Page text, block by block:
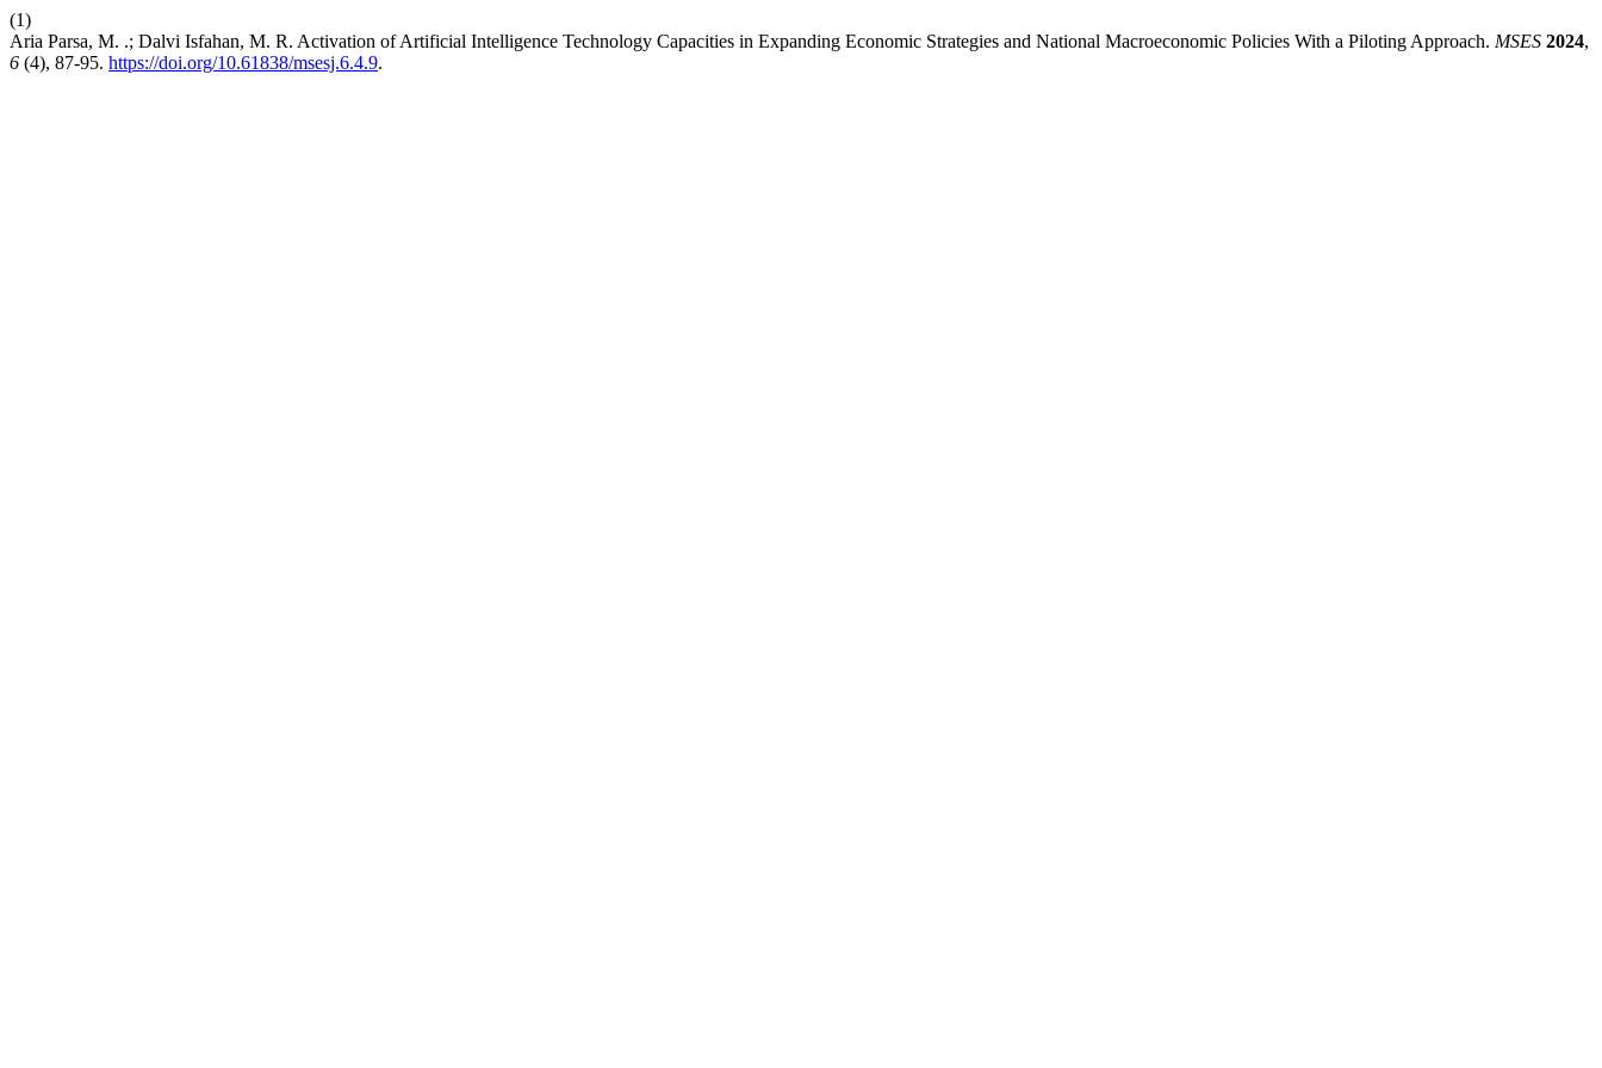
(1)
Aria Parsa, M. .; Dalvi Isfahan, M. R. Activation of Artificial Intelligence Technology Capacities in Expanding Economic Strategies and National Macroeconomic Policies With a Piloting Approach. MSES 2024,
6 (4), 87-95. https://doi.org/10.61838/msesj.6.4.9.